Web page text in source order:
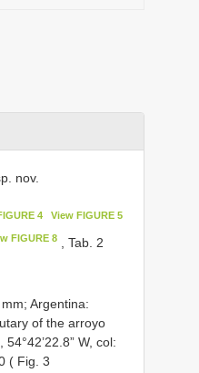
nov.
4 View FIGURE 5
FIGURE 8, Tab. 2
Argentina:
of the arroyo
W, col:
( Fig. 3